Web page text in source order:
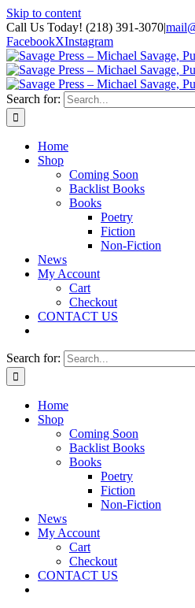
Skip to content
Call Us Today! (218) 391-3070|
FacebookXInstagram
Search for:
Home
Shop
Coming Soon
Backlist Books
Books
Poetry
Fiction
Non-Fiction
News
My Account
Cart
Checkout
CONTACT US
Search for:
Home
Shop
Coming Soon
Backlist Books
Books
Poetry
Fiction
Non-Fiction
News
My Account
Cart
Checkout
CONTACT US